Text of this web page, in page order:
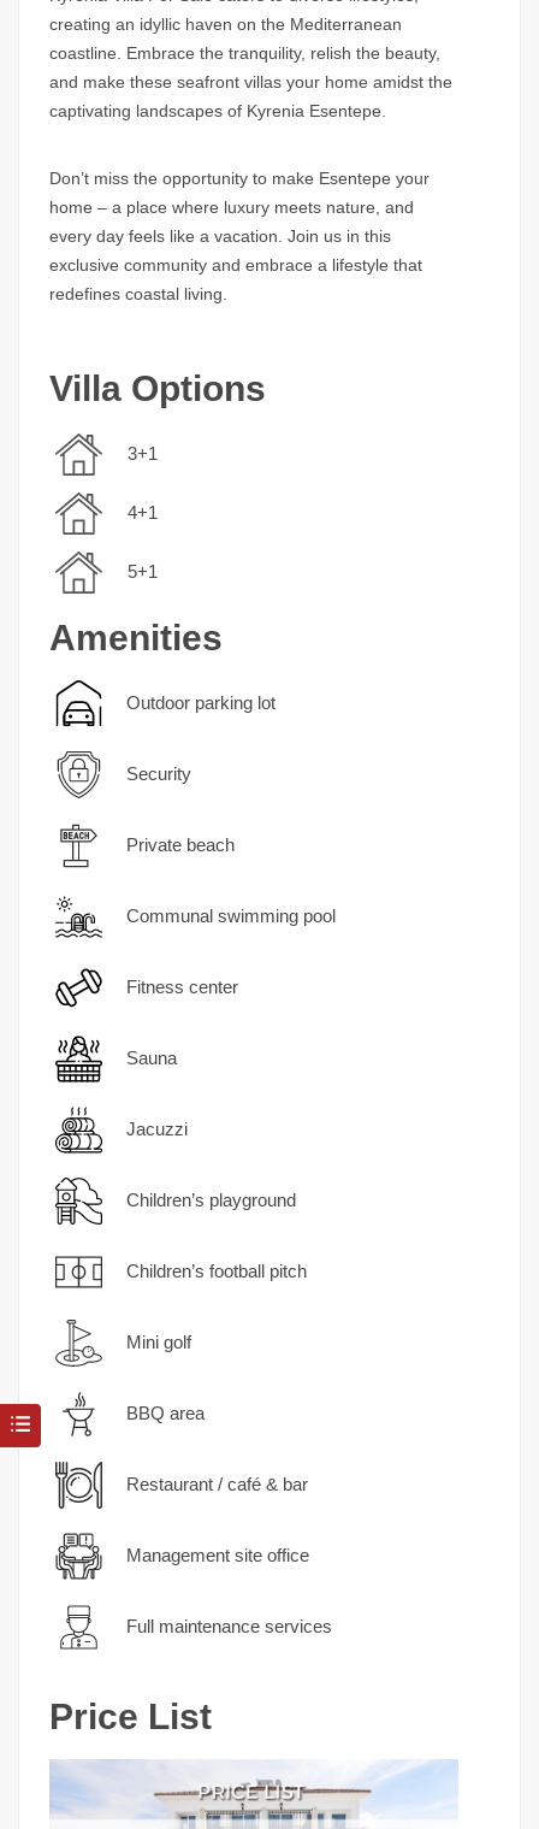
creating an idyllic haven on the Mediterranean
coastline. Embrace the tranquility, relish the beauty,
and make these seafront villas your home amidst the
captivating landscapes of Kyrenia Esentepe.
Don’t miss the opportunity to make Esentepe your
home – a place where luxury meets nature, and
every day feels like a vacation. Join us in this
exclusive community and embrace a lifestyle that
redefines coastal living.
Villa Options
3+1
4+1
5+1
Amenities
Outdoor parking lot
Security
Private beach
Communal swimming pool
Fitness center
Sauna
Jacuzzi
Children’s playground
Children’s football pitch
Mini golf
BBQ area
Restaurant / café & bar
Management site office
Full maintenance services
Price List